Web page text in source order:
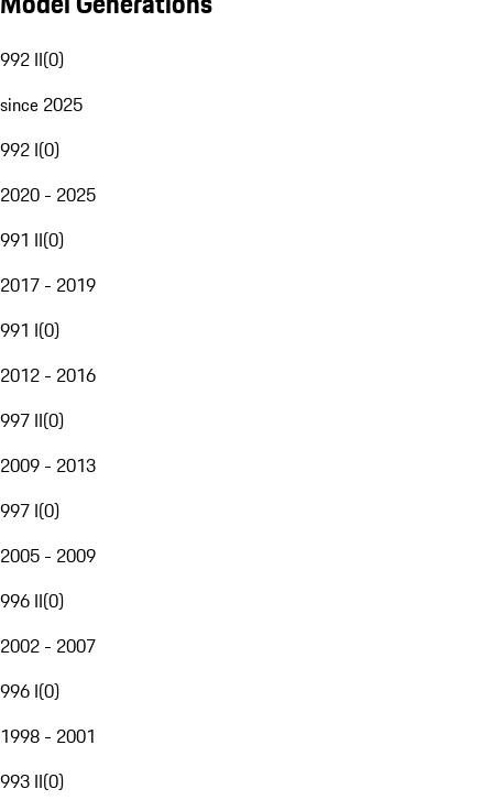
992 II(0)
since 2025
992 I(0)
2020 - 2025
991 II(0)
2017 - 2019
991 I(0)
2012 - 2016
997 II(0)
2009 - 2013
997 I(0)
2005 - 2009
996 II(0)
2002 - 2007
996 I(0)
1998 - 2001
993 II(0)